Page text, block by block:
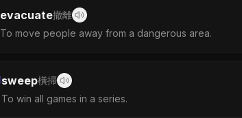
evacuate撤離
To move people away from a dangerous area.
sweep橫掃
To win all games in a series.